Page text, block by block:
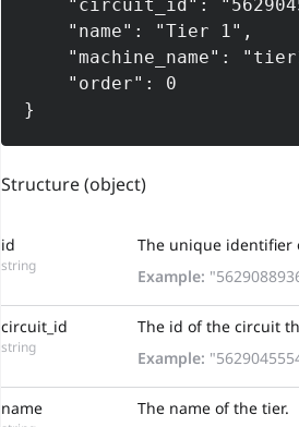
}
Structure(object)
id
string
The unique identifier
Example:
circuit_id
string
The id of the circuit
Example:
name The name of the tier.